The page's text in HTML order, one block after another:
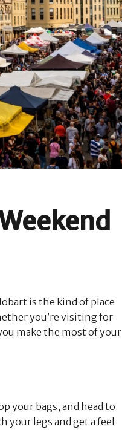
is the kind of place
you’re visiting for
make the most of your
your bags, and head to
legs and get a feel